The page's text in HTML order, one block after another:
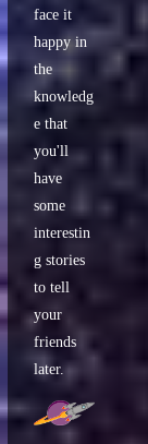
face it
happy in
the
knowledg
e that
you'll
have
some
interestin
g stories
to tell
your
friends
later.